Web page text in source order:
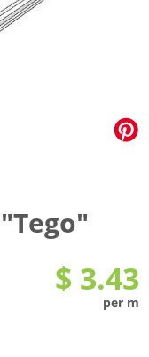
$ 3.43
per m